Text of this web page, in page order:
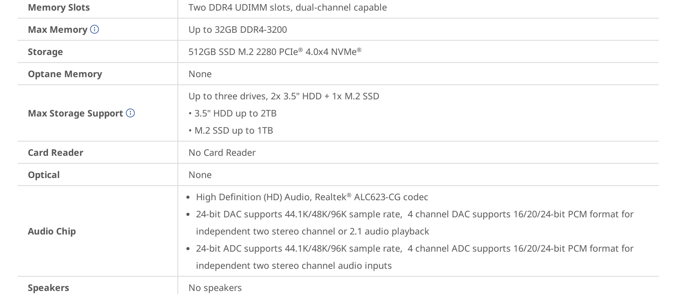
Memory Slots
Two DDR4 UDIMM slots, dual-channel capable
Max Memory
Up to 32GB DDR4-3200
Storage
512GB SSD M.2 2280 PCIe® 4.0x4 NVMe®
Optane Memory None
Max Storage Support
Up to three drives, 2x 3.5" HDD + 1x M.2 SSD
• 3.5" HDD up to 2TB
• M.2 SSD up to 1TB
Card Reader
No Card Reader
Optical
None
Audio Chip
High Definition (HD) Audio, Realtek® ALC623-CG codec
24-bit DAC supports 44.1K/48K/96K sample rate,  4 channel DAC supports 16/20/24-bit PCM format for
independent two stereo channel or 2.1 audio playback
24-bit ADC supports 44.1K/48K/96K sample rate,  4 channel ADC supports 16/20/24-bit PCM format for
independent two stereo channel audio inputs
Speakers
No speakers